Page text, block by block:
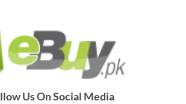
Us On Social Media